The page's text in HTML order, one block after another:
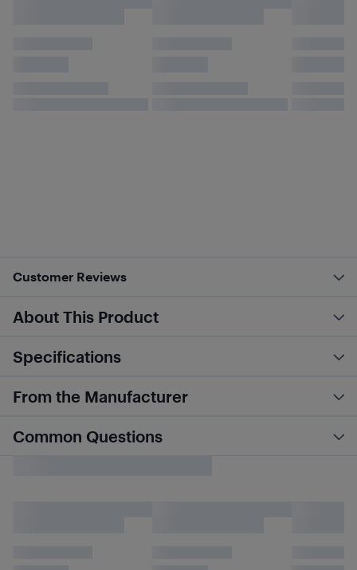
Customer Reviews
About This Product
Specifications
From the Manufacturer
Common Questions